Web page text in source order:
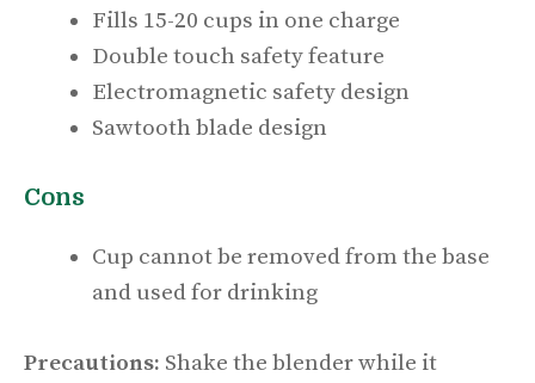
Fills 15-20 cups in one charge
Double touch safety feature
Electromagnetic safety design
Sawtooth blade design
Cons
Cup cannot be removed from the base
and used for drinking
Precautions: Shake the blender while it